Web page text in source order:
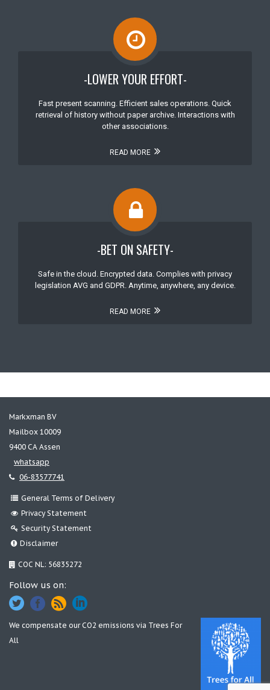
-LOWER YOUR EFFORT-
Fast present scanning. Efficient sales operations. Quick
retrieval of history without paper archive. Interactions with
other associations.
READ MORE
-BET ON SAFETY-
Safe in the cloud. Encrypted data. Complies with privacy
legislation AVG and GDPR. Anytime, anywhere, any device.
READ MORE
Markxman BV
Mailbox 10009
9400 CA Assen
whatsapp
06-83577741
General Terms of Delivery
Privacy Statement
Security Statement
Disclaimer
COC NL: 56835272
Follow us on:
We compensate our CO2 emissions via Trees For
All